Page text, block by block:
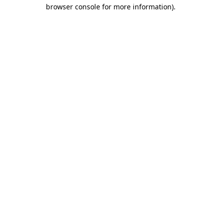
browser console for more information).